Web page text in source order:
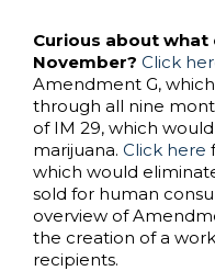
Curious about what
November? Click
Amendment G,
through all nine
of IM 29, which
marijuana. Click here
which would
sold for human
overview of
the creation of a
recipients.